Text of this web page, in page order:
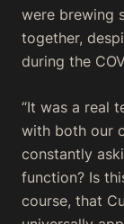
were brewing
together,
during the
“It was a real
with both our
constantly
function? Is
course, that